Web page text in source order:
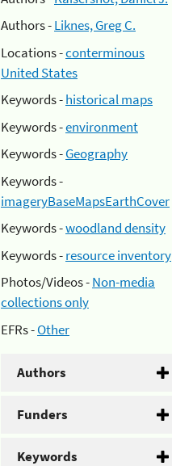
Authors -Liknes, Greg C.
Locations -conterminous
United States
Keywords -historical maps
Keywords -environment
Keywords -Geography
Keywords -
imageryBaseMapsEarthCover
Keywords -woodland density
Keywords -resource inventory
Photos/Videos -Non-media
collections only
EFRs -Other
Authors
Funders
Keywords